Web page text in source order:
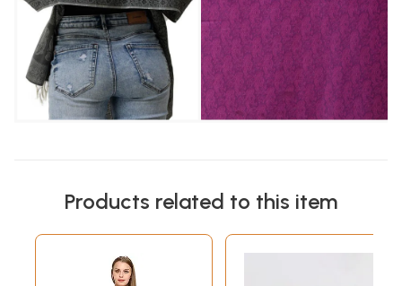
Products related to this item